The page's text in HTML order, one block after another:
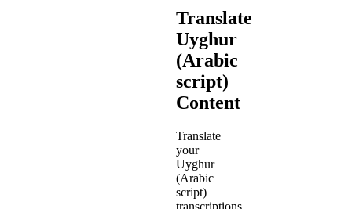
Translate
Uyghur
(Arabic
script)
Content
Translate
your
Uyghur
(Arabic
script)
transcriptions